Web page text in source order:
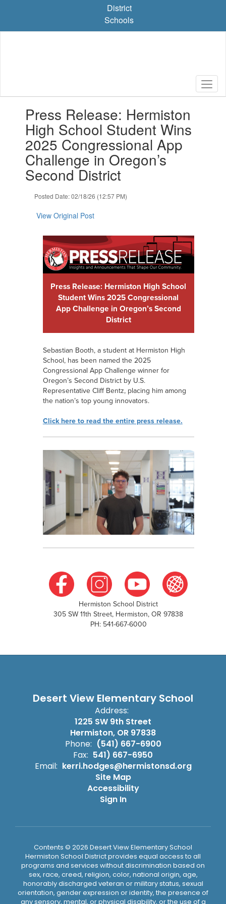
content
District
Schools
slides.
previous
buttons
Press Release: Hermiston
High School Student Wins
2025 Congressional App
Challenge in Oregon’s
Second District
Posted Date: 02/18/26 (12:57 PM)
View Original Post
Press Release: Hermiston High School
Student Wins 2025 Congressional
App Challenge in Oregon’s Second
District
Sebastian Booth, a student at Hermiston High
School, has been named the 2025
Congressional App Challenge winner for
Oregon’s Second District by U.S.
Representative Cliff Bentz, placing him among
the nation’s top young innovators.
Click here to read the entire press release.
Hermiston School District
305 SW 11th Street, Hermiston, OR 97838
PH: 541-667-6000
Desert View Elementary School
Address:
1225 SW 9th Street
Hermiston, OR 97838
Phone: (541) 667-6900
Fax: 541) 667-6950
Email: kerri.hodges@hermistonsd.org
Site Map
Accessibility
Sign In
Contents © 2026 Desert View Elementary School
Hermiston School District provides equal access to all
programs and services without discrimination based on
sex, race, creed, religion, color, national origin, age,
honorably discharged veteran or military status, sexual
orientation, gender expression or identity, the presence of
any sensory, mental, or physical disability, or the use of a